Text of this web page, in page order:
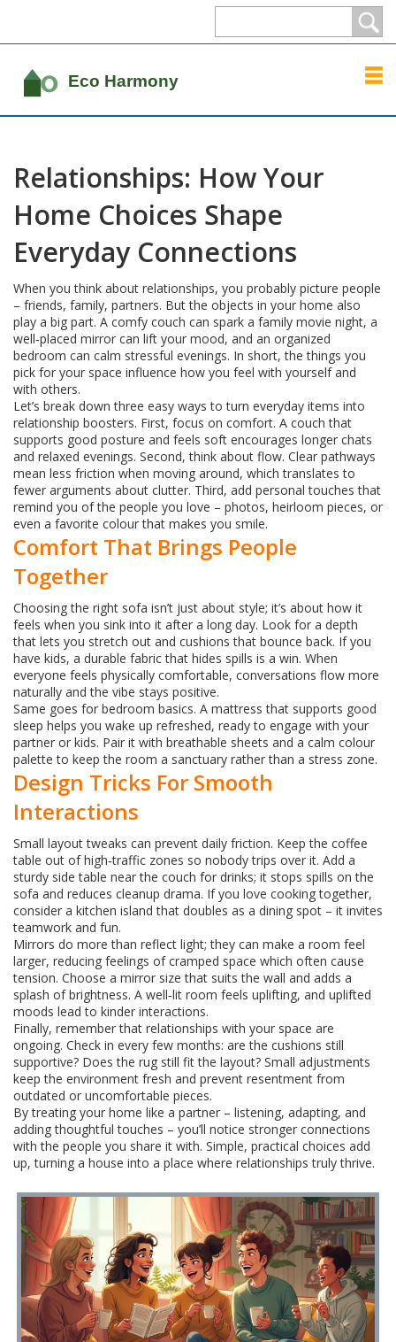
Relationships: How Your
Home Choices Shape
Everyday Connections
When you think about relationships, you probably picture people
– friends, family, partners. But the objects in your home also
play a big part. A comfy couch can spark a family movie night, a
well‑placed mirror can lift your mood, and an organized
bedroom can calm stressful evenings. In short, the things you
pick for your space influence how you feel with yourself and
with others.
Let’s break down three easy ways to turn everyday items into
relationship boosters. First, focus on comfort. A couch that
supports good posture and feels soft encourages longer chats
and relaxed evenings. Second, think about flow. Clear pathways
mean less friction when moving around, which translates to
fewer arguments about clutter. Third, add personal touches that
remind you of the people you love – photos, heirloom pieces, or
even a favorite colour that makes you smile.
Comfort That Brings People
Together
Choosing the right sofa isn’t just about style; it’s about how it
feels when you sink into it after a long day. Look for a depth
that lets you stretch out and cushions that bounce back. If you
have kids, a durable fabric that hides spills is a win. When
everyone feels physically comfortable, conversations flow more
naturally and the vibe stays positive.
Same goes for bedroom basics. A mattress that supports good
sleep helps you wake up refreshed, ready to engage with your
partner or kids. Pair it with breathable sheets and a calm colour
palette to keep the room a sanctuary rather than a stress zone.
Design Tricks For Smooth
Interactions
Small layout tweaks can prevent daily friction. Keep the coffee
table out of high‑traffic zones so nobody trips over it. Add a
sturdy side table near the couch for drinks; it stops spills on the
sofa and reduces cleanup drama. If you love cooking together,
consider a kitchen island that doubles as a dining spot – it invites
teamwork and fun.
Mirrors do more than reflect light; they can make a room feel
larger, reducing feelings of cramped space which often cause
tension. Choose a mirror size that suits the wall and adds a
splash of brightness. A well‑lit room feels uplifting, and uplifted
moods lead to kinder interactions.
Finally, remember that relationships with your space are
ongoing. Check in every few months: are the cushions still
supportive? Does the rug still fit the layout? Small adjustments
keep the environment fresh and prevent resentment from
outdated or uncomfortable pieces.
By treating your home like a partner – listening, adapting, and
adding thoughtful touches – you’ll notice stronger connections
with the people you share it with. Simple, practical choices add
up, turning a house into a place where relationships truly thrive.